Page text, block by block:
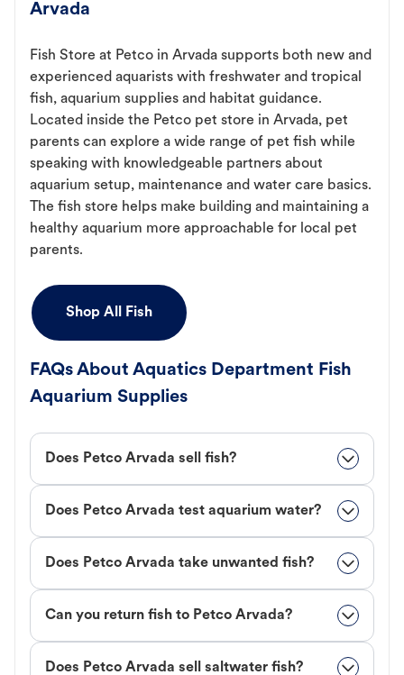
Arvada
Fish Store at Petco in Arvada supports both new and
experienced aquarists with freshwater and tropical
fish, aquarium supplies and habitat guidance.
Located inside the Petco pet store in Arvada, pet
parents can explore a wide range of pet fish while
speaking with knowledgeable partners about
aquarium setup, maintenance and water care basics.
The fish store helps make building and maintaining a
healthy aquarium more approachable for local pet
parents.
Shop All Fish
FAQs About Aquatics Department Fish
Aquarium Supplies
Does Petco Arvada sell fish?
Does Petco Arvada test aquarium water?
Does Petco Arvada take unwanted fish?
Can you return fish to Petco Arvada?
Does Petco Arvada sell saltwater fish?